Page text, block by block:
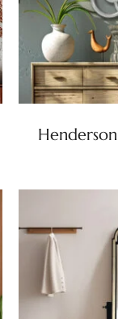
Henderson